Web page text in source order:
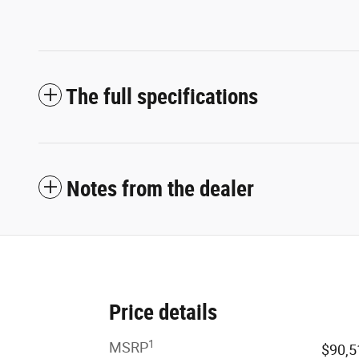
The full specifications
Notes from the dealer
Price details
MSRP1